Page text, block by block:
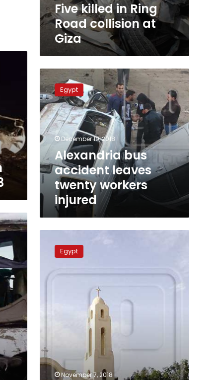
Five killed in Ring
Road collision at
Giza
Alexandria
bus
accident
leaves
twenty
workers
injured
Egypt
December 19, 2018
Alexandria bus
accident leaves
twenty workers
injured
security
forces
monastery
Egypt
November 7, 2018